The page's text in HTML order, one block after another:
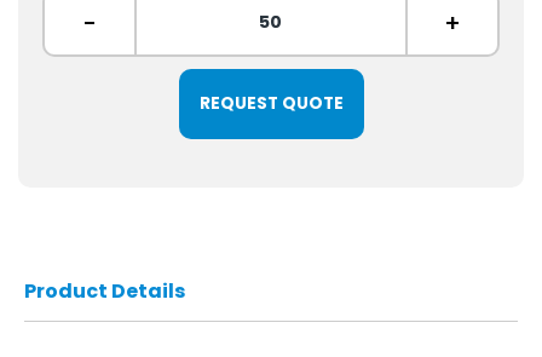
- +
REQUEST QUOTE
Product Details